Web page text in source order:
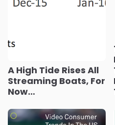
A High Tide Rises All
Streaming Boats, For
Now…